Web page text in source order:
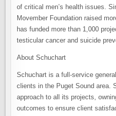
of critical men’s health issues.
Movember Foundation raised
has funded more than 1,000
testicular cancer and suicide
About Schuchart
Schuchart is a full-service
clients in the Puget Sound area.
approach to all its projects,
outcomes to ensure client